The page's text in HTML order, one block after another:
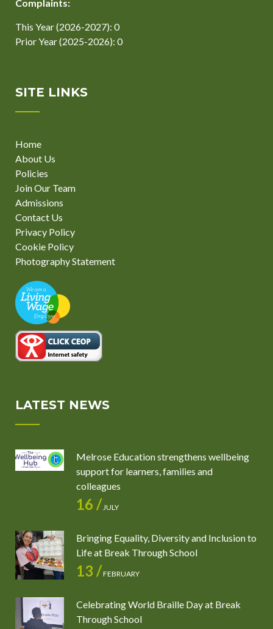
Complaints:
This Year (2026-2027): 0
Prior Year (2025-2026): 0
SITE LINKS
Home
About Us
Policies
Join Our Team
Admissions
Contact Us
Privacy Policy
Cookie Policy
Photography Statement
LATEST NEWS
Melrose Education strengthens wellbeing
support for learners, families and
colleagues
16 /JULY
Bringing Equality, Diversity and Inclusion to
Life at Break Through School
13 /FEBRUARY
Celebrating World Braille Day at Break
Through School